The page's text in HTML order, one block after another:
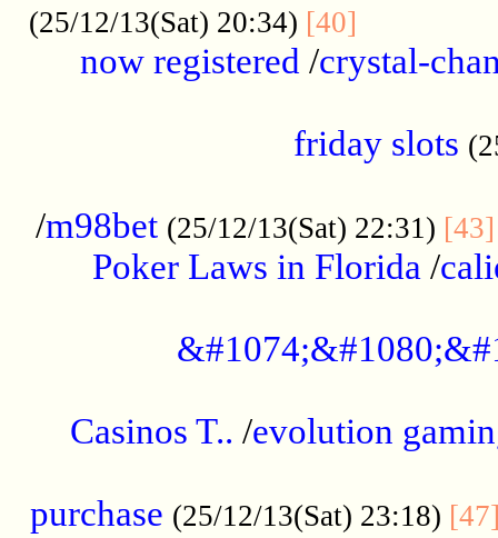
(25/12/13(Sat) 20:34) [40]
now registered /crystal-
friday slots
/m98bet (25/12/13(Sat) 22:31) [43]
Poker Laws in Florida /
Casinos T.. /evolution
purchase (25/12/13(Sat) 23:18)